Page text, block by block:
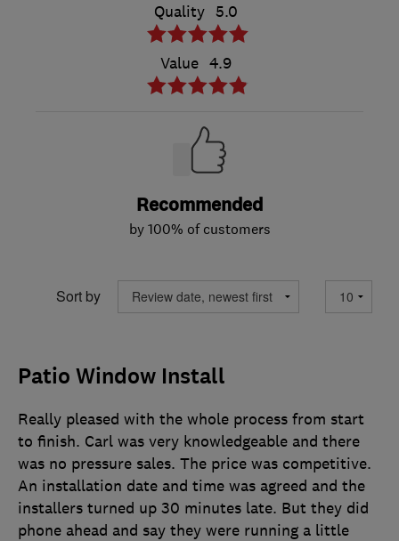
Quality 5.0
Value 4.9
Recommended
by 100% of customers
Sort by
Patio Window Install
Really pleased with the whole process from start
to finish. Carl was very knowledgeable and there
was no pressure sales. The price was competitive.
An installation date and time was agreed and the
installers turned up 30 minutes late. But they did
phone ahead and say they were running a little